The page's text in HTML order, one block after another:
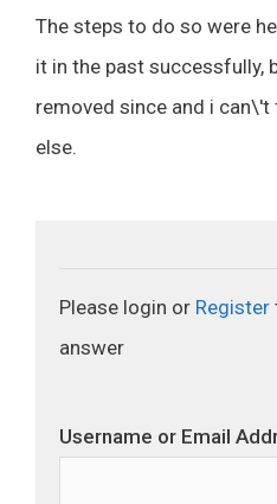
The steps to do so were
it in the past successfully,
removed since and i
else.
Please login or Register
answer
Username or Email